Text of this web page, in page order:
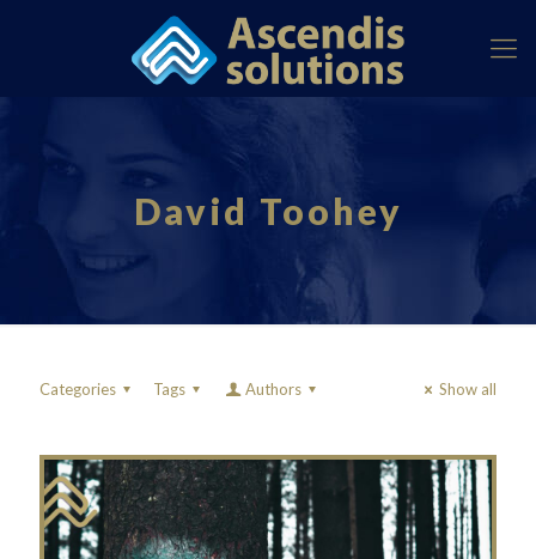
David Toohey
Categories Tags Authors Show all